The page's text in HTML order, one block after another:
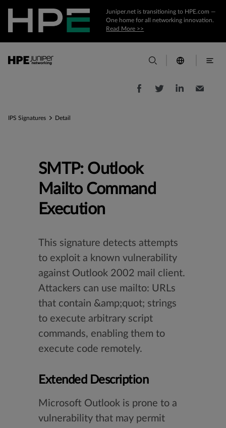
Juniper.net is transitioning to HPE.com —
One home for all networking innovation.
Read More >>
IPS Signatures Detail
SMTP: Outlook
Mailto Command
Execution
This signature detects attempts
to exploit a known vulnerability
against Outlook 2002 mail client.
Attackers can use mailto: URLs
that contain &amp;quot; strings
to execute arbitrary script
commands, enabling them to
execute code remotely.
Extended Description
Microsoft Outlook is prone to a
vulnerability that may permit